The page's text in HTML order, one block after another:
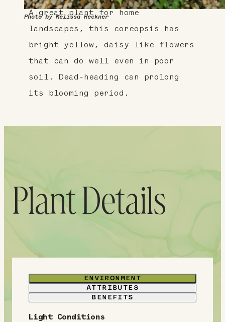
Photo by Melissa Reckner
A great plant for home
landscapes, this coreopsis has
bright yellow, daisy-like flowers
that can do well even in poor
soil. Dead-heading can prolong
its blooming period.
Plant Details
ENVIRONMENT
ATTRIBUTES
BENEFITS
E
Light Conditions